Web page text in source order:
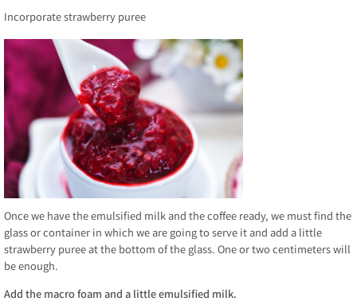
Incorporate strawberry puree
Once we have the emulsified milk and the coffee ready, we must find the
glass or container in which we are going to serve it and add a little
strawberry puree at the bottom of the glass. One or two centimeters will
be enough.
Add the macro foam and a little emulsified milk.